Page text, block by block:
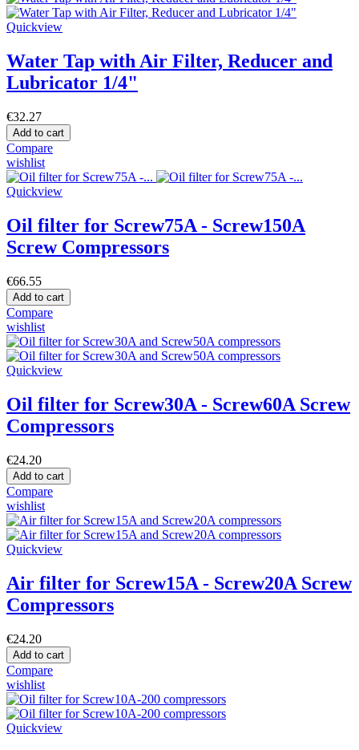
Quickview
Water Tap with Air Filter, Reducer and
Lubricator 1/4"
€32.27
Add to cart
Compare
wishlist
Quickview
Oil filter for Screw75A - Screw150A
Screw Compressors
€66.55
Add to cart
Compare
wishlist
Quickview
Oil filter for Screw30A - Screw60A Screw
Compressors
€24.20
Add to cart
Compare
wishlist
Quickview
Air filter for Screw15A - Screw20A Screw
Compressors
€24.20
Add to cart
Compare
wishlist
Quickview